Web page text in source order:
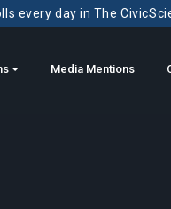
every day in The
Media Mentions